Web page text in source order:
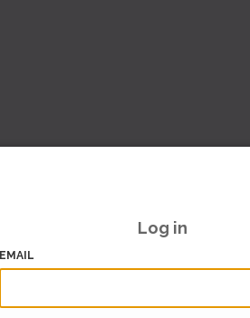
Log in
EMAIL